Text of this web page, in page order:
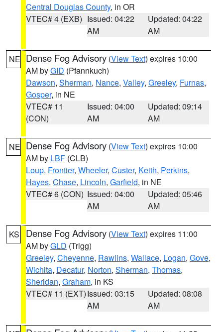
Central Douglas County, in OR
VTEC# 4 (EXB) Issued: 04:22
AM
Updated: 04:22
AM
NE Dense Fog Advisory (View Text) expires 10:00
AM byGID (Pfannkuch)
Dawson, Sherman, Nance, Valley, Greeley, Furnas,
Gosper, in NE
VTEC# 11
(CON)
Issued: 04:00
AM
Updated: 09:14
AM
NE Dense Fog Advisory (View Text) expires 10:00
AM by LBF (CLB)
Loup, Frontier, Wheeler, Custer, Keith, Perkins,
Hayes, Chase, Lincoln, Garfield, in NE
VTEC# 6 (CON) Issued: 04:00
AM
Updated: 05:46
AM
KS Dense Fog Advisory (View Text) expires 11:00
AM byGLD (Trigg)
Greeley, Cheyenne, Rawlins, Wallace, Logan, Gove,
Wichita, Decatur, Norton, Sherman, Thomas,
Sheridan, Graham, in KS
VTEC# 11 (EXT)Issued: 03:15
AM
Updated: 08:08
AM